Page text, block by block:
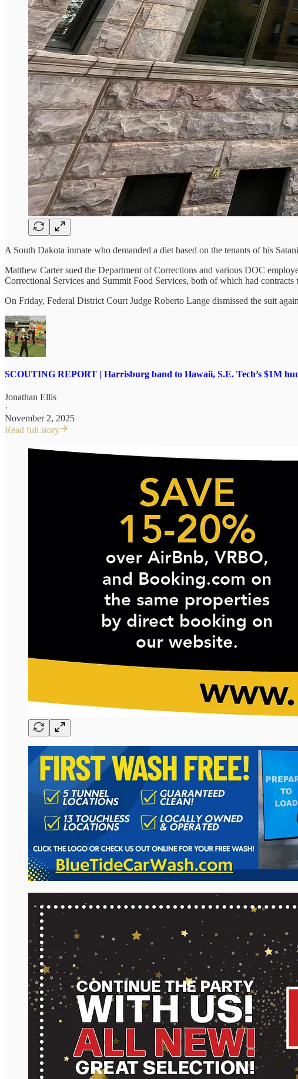
A South Dakota inmate who demanded a diet based on the tenants of his
Matthew Carter sued the Department of Corrections and various DOC
Correctional Services and Summit Food Services, both of which had
On Friday, Federal District Court Judge Roberto Lange dismissed the suit
SCOUTING REPORT | Harrisburg band to Hawaii, S.E. Tech’s $1M
Jonathan Ellis
·
November 2, 2025
Read full story